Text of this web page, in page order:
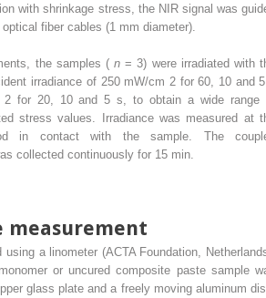
with shrinkage stress, the NIR signal was
fiber cables (1 mm diameter).
the samples (n= 3) were irradiated with
irradiance of 250 mW/cm 2 for 60, 10 and
2 for 20, 10 and 5 s, to obtain a wide range
stress values. Irradiance was measured at
in contact with the sample. The
collected continuously for 15 min.
measurement
using a linometer (ACTA Foundation,
or uncured composite paste sample
glass plate and a freely moving aluminum